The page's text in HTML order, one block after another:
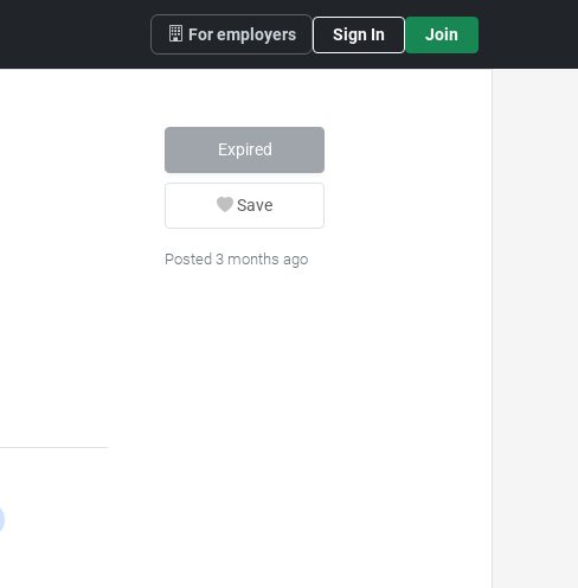
For employers Sign In Join
Expired
Save
Posted 3 months ago